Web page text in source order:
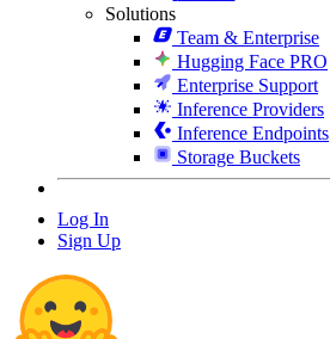
Solutions
Team & Enterprise
Hugging Face PRO
Enterprise Support
Inference Providers
Inference Endpoints
Storage Buckets
Log In
Sign Up